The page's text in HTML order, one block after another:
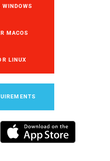
WINDOWS
MACOS
LINUX